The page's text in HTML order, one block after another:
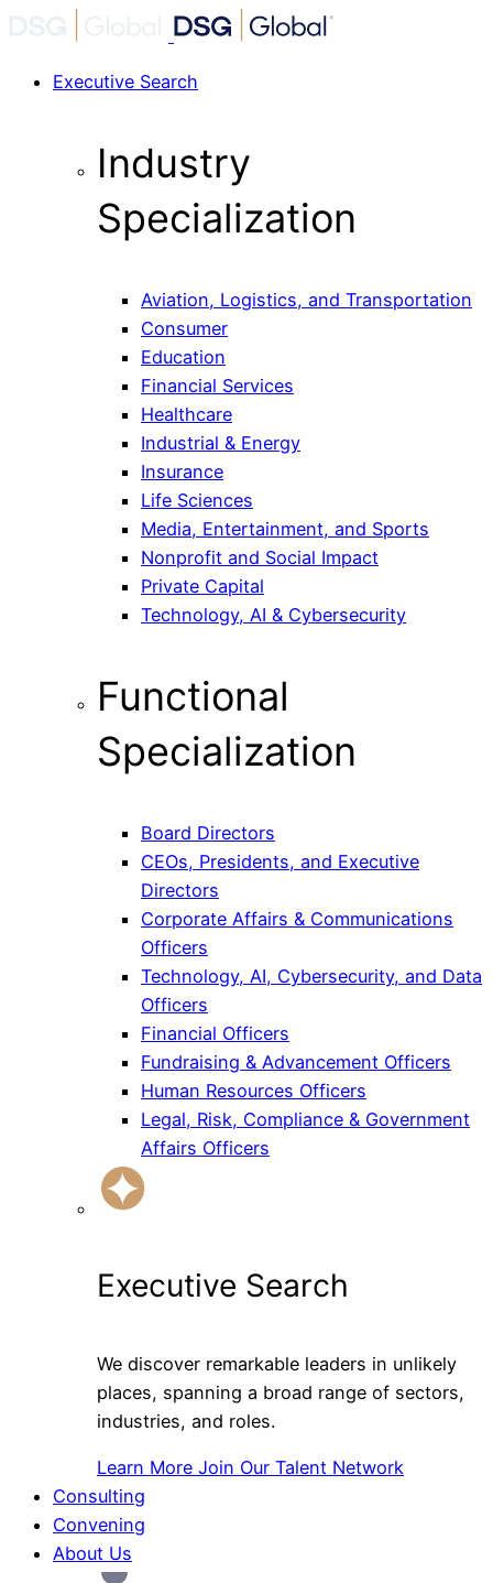
Executive Search
Industry
Specialization
Aviation, Logistics, and Transportation
Consumer
Education
Financial Services
Healthcare
Industrial & Energy
Insurance
Life Sciences
Media, Entertainment, and Sports
Nonprofit and Social Impact
Private Capital
Technology, AI & Cybersecurity
Functional
Specialization
Board Directors
CEOs, Presidents, and Executive
Directors
Corporate Affairs & Communications
Officers
Technology, AI, Cybersecurity, and Data
Officers
Financial Officers
Fundraising & Advancement Officers
Human Resources Officers
Legal, Risk, Compliance & Government
Affairs Officers
Executive Search
We discover remarkable leaders in unlikely
places, spanning a broad range of sectors,
industries, and roles.
Learn More Join Our Talent Network
Consulting
Convening
About Us